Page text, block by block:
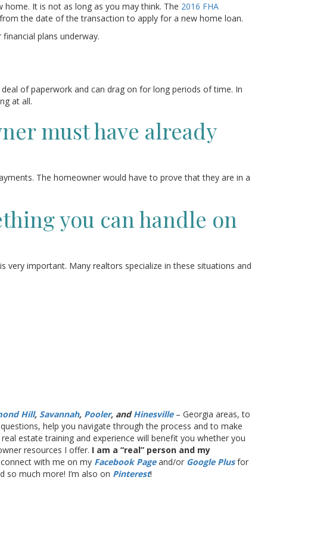
It is not as long as you may think. The 2016 FHA
the date of the transaction to apply for a new home loan.
plans underway.
of paperwork and can drag on for long periods of time. In
at all.
must have already
The homeowner would have to prove that they are in a
you can handle on
very important. Many realtors specialize in these situations and
Hill, Savannah, Pooler, andHinesville– Georgia areas, to
help you navigate through the process and to make
estate training and experience will benefit you whether you
resources I offer. I am a “real” person and my
with me on my Facebook Pageand/or Google Plusfor
so much more! I’m also on Pinterest!